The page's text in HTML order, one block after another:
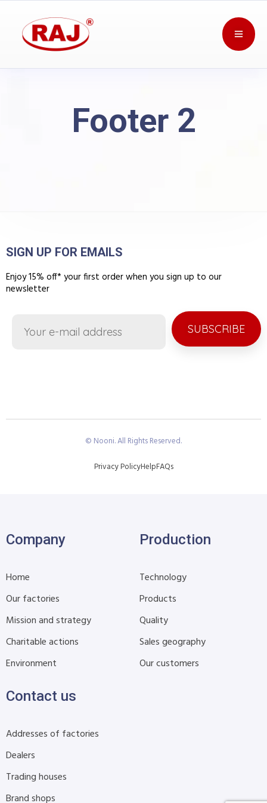
Footer 2
SIGN UP FOR EMAILS
Enjoy 15% off* your first order when you sign up to our
newsletter
SUBSCRIBE
© Nooni. All Rights Reserved.
Privacy PolicyHelpFAQs
Company
Home
Our factories
Mission and strategy
Charitable actions
Environment
Production
Technology
Products
Quality
Sales geography
Our customers
Contact us
Addresses of factories
Dealers
Trading houses
Brand shops